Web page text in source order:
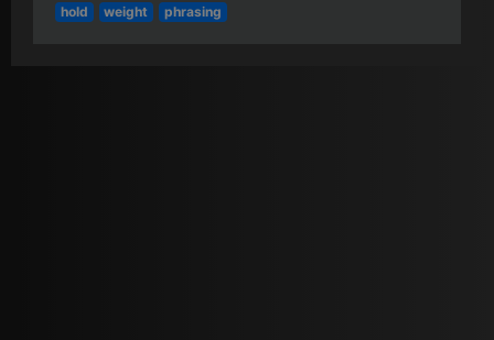
hold weight phrasing